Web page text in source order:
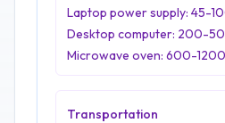
Laptop power supply: 45-
Desktop computer: 200-
Microwave oven: 600-
Transportation